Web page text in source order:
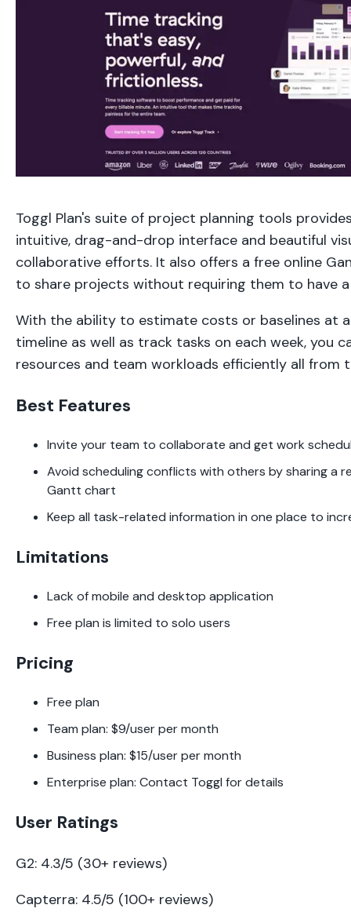
Toggl Plan's suite of project planning tools
intuitive, drag-and-drop interface and beautiful
collaborative efforts. It also offers a free online
to share projects without requiring them to have
With the ability to estimate costs or baselines at
timeline as well as track tasks on each week, you
resources and team workloads efficiently all from
Best Features
Invite your team to collaborate and get work
Avoid scheduling conflicts with others by sharing a
Gantt chart
Keep all task-related information in one place to
Limitations
Lack of mobile and desktop application
Free plan is limited to solo users
Pricing
Free plan
Team plan: $9/user per month
Business plan: $15/user per month
Enterprise plan: Contact Toggl for details
User Ratings
G2: 4.3/5 (30+ reviews)
Capterra: 4.5/5 (100+ reviews)